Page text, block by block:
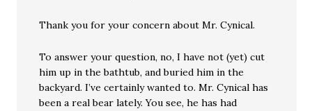
Thank you for your concern about Mr. Cynical.
To answer your question, no, I have not (yet) cut
him up in the bathtub, and buried him in the
backyard. I’ve certainly wanted to. Mr. Cynical has
been a real bear lately. You see, he has had